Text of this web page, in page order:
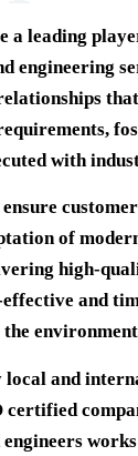
a leading
engineering
with
of
high-
effective and
local and